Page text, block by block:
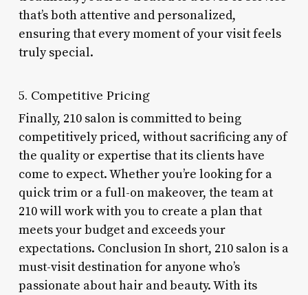
that’s both attentive and personalized,
ensuring that every moment of your visit feels
truly special.
5. Competitive Pricing
Finally, 210 salon is committed to being
competitively priced, without sacrificing any of
the quality or expertise that its clients have
come to expect. Whether you’re looking for a
quick trim or a full-on makeover, the team at
210 will work with you to create a plan that
meets your budget and exceeds your
expectations. Conclusion In short, 210 salon is a
must-visit destination for anyone who’s
passionate about hair and beauty. With its